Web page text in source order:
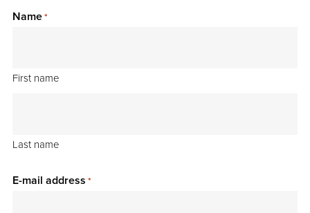
Name *
First name
Last name
E-mail address *